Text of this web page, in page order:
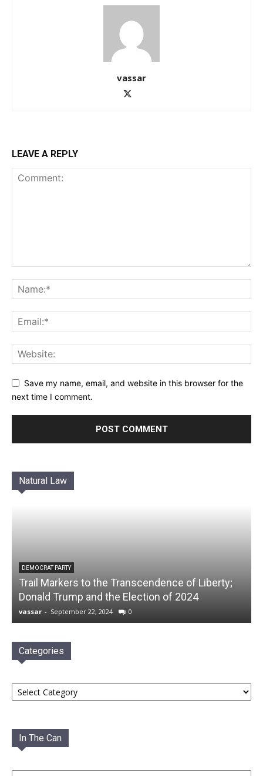
vassar
LEAVE A REPLY
Save my name, email, and website in this browser for the
next time I comment.
Natural Law
DEMOCRAT PARTY
Trail Markers to the Transcendence of Liberty;
Donald Trump and the Election of 2024
vassar - September 22, 2024 0
Categories
Categories
In The Can
In